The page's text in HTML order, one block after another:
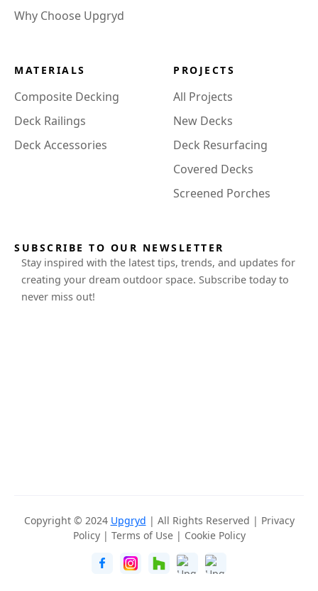
Why Choose Upgryd
MATERIALS
Composite Decking
Deck Railings
Deck Accessories
PROJECTS
All Projects
New Decks
Deck Resurfacing
Covered Decks
Screened Porches
SUBSCRIBE TO OUR NEWSLETTER
Stay inspired with the latest tips, trends, and updates for
creating your dream outdoor space. Subscribe today to
never miss out!
Copyright © 2024 Upgryd | All Rights Reserved | Privacy
Policy| Terms of Use| Cookie Policy